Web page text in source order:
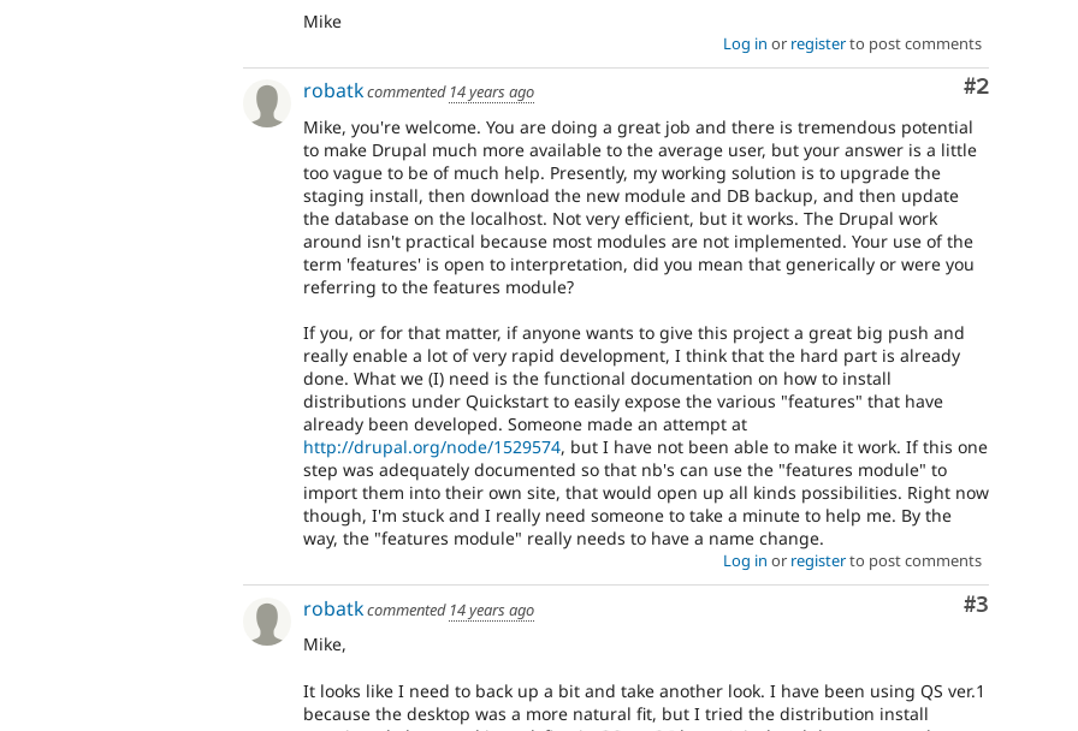
Mike
Log in or registerto post comments
Comment
#2
robatkcommented 14 years ago
Mike, you're welcome. You are doing a great job and there is tremendous potential
to make Drupal much more available to the average user, but your answer is a little
too vague to be of much help. Presently, my working solution is to upgrade the
staging install, then download the new module and DB backup, and then update
the database on the localhost. Not very efficient, but it works. The Drupal work
around isn't practical because most modules are not implemented. Your use of the
term 'features' is open to interpretation, did you mean that generically or were you
referring to the features module?
If you, or for that matter, if anyone wants to give this project a great big push and
really enable a lot of very rapid development, I think that the hard part is already
done. What we (I) need is the functional documentation on how to install
distributions under Quickstart to easily expose the various "features" that have
already been developed. Someone made an attempt at
http://drupal.org/node/1529574, but I have not been able to make it work. If this one
step was adequately documented so that nb's can use the "features module" to
import them into their own site, that would open up all kinds possibilities. Right now
though, I'm stuck and I really need someone to take a minute to help me. By the
way, the "features module" really needs to have a name change.
Log in or registerto post comments
Comment
#3
robatkcommented 14 years ago
Mike,
It looks like I need to back up a bit and take another look. I have been using QS ver.1
because the desktop was a more natural fit, but I tried the distribution install